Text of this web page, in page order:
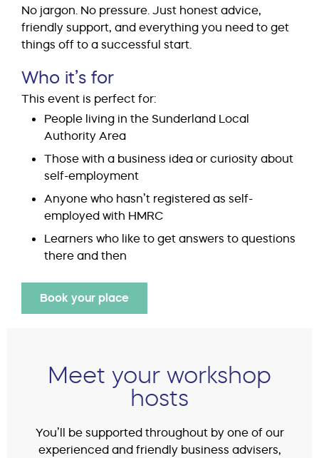
No jargon. No pressure. Just honest advice,
friendly support, and everything you need to get
things off to a successful start.
Who it’s for
This event is perfect for:
People living in the Sunderland Local
Authority Area
Those with a business idea or curiosity about
self-employment
Anyone who hasn’t registered as self-
employed with HMRC
Learners who like to get answers to questions
there and then
Book your place
Meet your workshop
hosts
You’ll be supported throughout by one of our
experienced and friendly business advisers,